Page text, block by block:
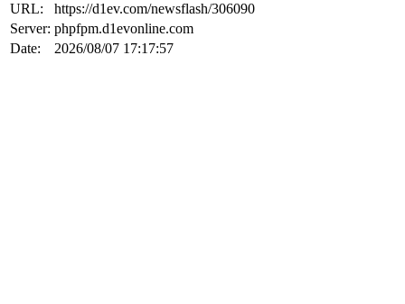
URL:
https://d1ev.com/newsflash/306090
Server: phpfpm.d1evonline.com
Date:
2026/08/07 17:17:57